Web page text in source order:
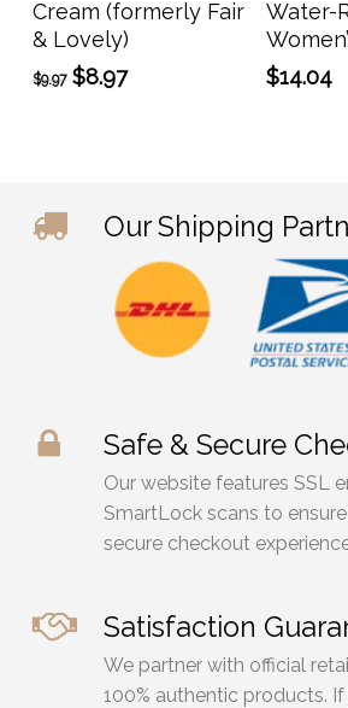
Cream (formerly Fair
& Lovely)
$9.97 Original
$8.97Current
Water-
$14.04
Our Shipping
Safe & Secure
Our website features SSL
SmartLock scans to
secure checkout
Satisfaction
We partner with official
100% authentic products.